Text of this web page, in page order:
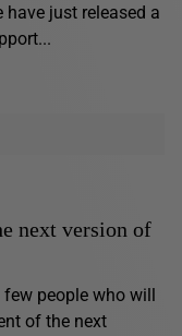
just released a
next version of
people who will
of the next